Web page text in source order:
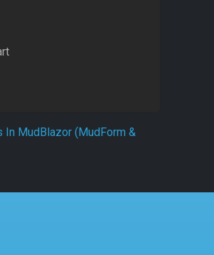
In MudBlazor (MudForm &